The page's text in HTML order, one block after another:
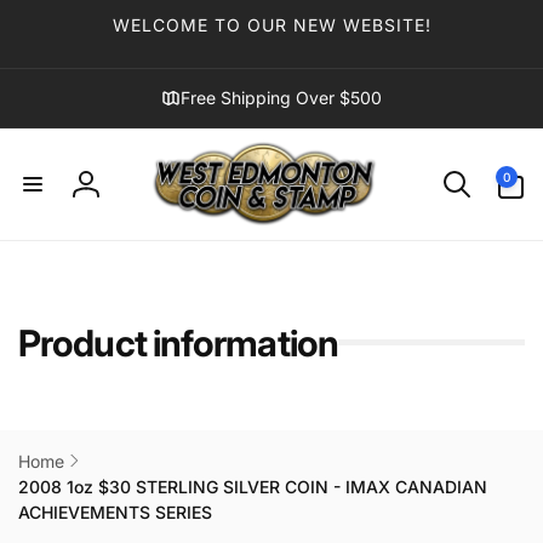
WELCOME TO OUR NEW WEBSITE!
Free Shipping Over $500
Log
0
items
Product information
Home
2008 1oz $30 STERLING SILVER COIN - IMAX CANADIAN
ACHIEVEMENTS SERIES